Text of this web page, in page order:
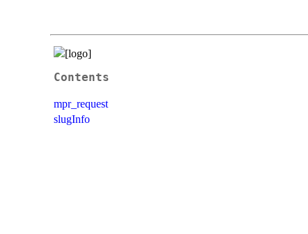
Contents
mpr_request
slugInfo